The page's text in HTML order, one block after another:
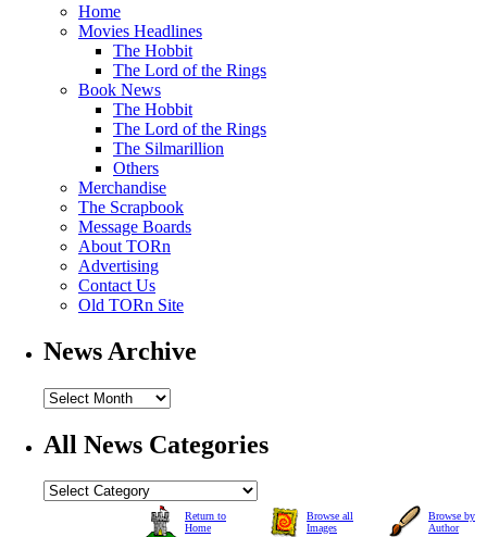
Home
Movies Headlines
The Hobbit
The Lord of the Rings
Book News
The Hobbit
The Lord of the Rings
The Silmarillion
Others
Merchandise
The Scrapbook
Message Boards
About TORn
Advertising
Contact Us
Old TORn Site
News Archive
All News Categories
Return to
Home
Browse all
Images
Browse by
Author